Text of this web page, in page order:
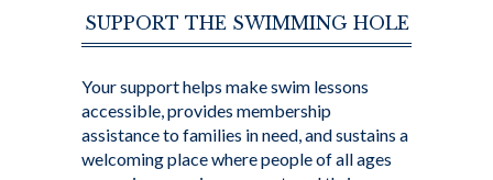
SUPPORT THE SWIMMING HOLE
Your support helps make swim lessons
accessible, provides membership
assistance to families in need, and sustains a
welcoming place where people of all ages